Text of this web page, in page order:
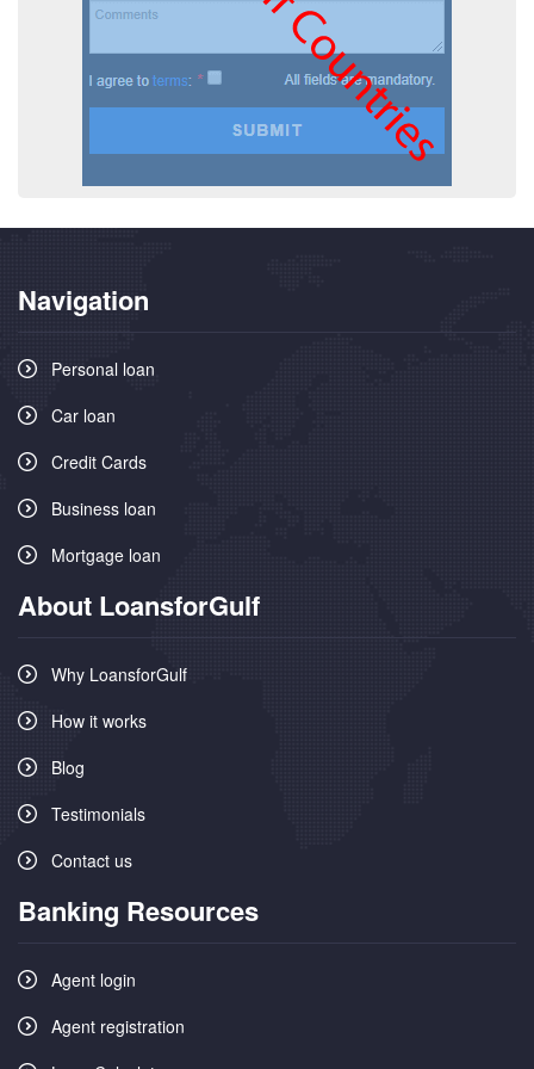
Navigation
Personal loan
Car loan
Credit Cards
Business loan
Mortgage loan
About LoansforGulf
Why LoansforGulf
How it works
Blog
Testimonials
Contact us
Banking Resources
Agent login
Agent registration